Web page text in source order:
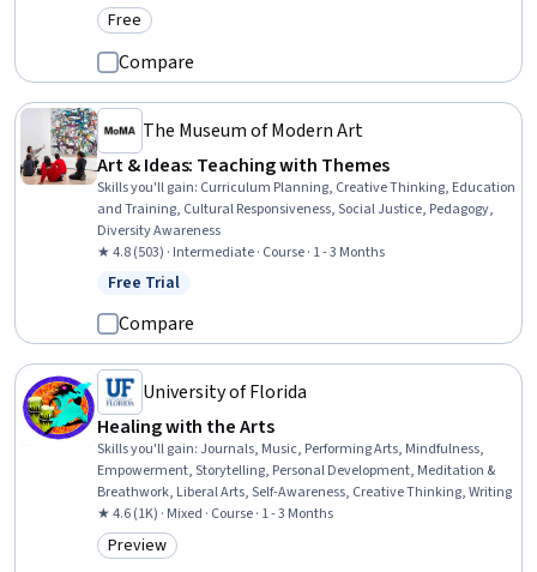
Category: Free
Free
Compare
The Museum of Modern Art
Art & Ideas: Teaching with Themes
Skills you'll gain: Curriculum Planning, Creative Thinking, Education
and Training, Cultural Responsiveness, Social Justice, Pedagogy,
Diversity Awareness
★ 4.8 (503) · Intermediate · Course · 1 - 3 Months
Status: Free Trial
Free Trial
Compare
University of Florida
Healing with the Arts
Skills you'll gain: Journals, Music, Performing Arts, Mindfulness,
Empowerment, Storytelling, Personal Development, Meditation &
Breathwork, Liberal Arts, Self-Awareness, Creative Thinking, Writing
★ 4.6 (1K) · Mixed · Course · 1 - 3 Months
Category: Preview
Preview